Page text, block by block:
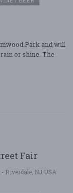
Park and will
or shine. The
Fair
Riverdale, NJ USA